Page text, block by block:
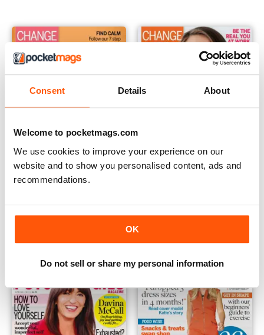
Consent Details About
Welcome to pocketmags.com
We use cookies to improve your experience on our
website and to show you personalised content, ads and
recommendations.
OK
Do not sell or share my personal information
Buy for$6.99
Buy for$6.99